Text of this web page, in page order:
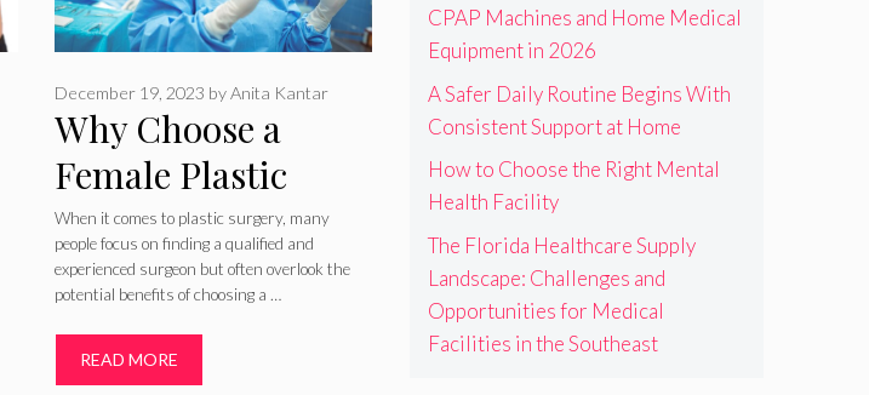
Why Choose a
Female Plastic
Surgeon for Your
Surgery – 2024
Guide
December 19, 2023 byAnita Kantar
When it comes to plastic surgery, many
people focus on finding a qualified and
experienced surgeon but often overlook the
potential benefits of choosing a …
READ MORE
CPAP Machines and Home Medical
Equipment in 2026
A Safer Daily Routine Begins With
Consistent Support at Home
How to Choose the Right Mental
Health Facility
The Florida Healthcare Supply
Landscape: Challenges and
Opportunities for Medical
Facilities in the Southeast